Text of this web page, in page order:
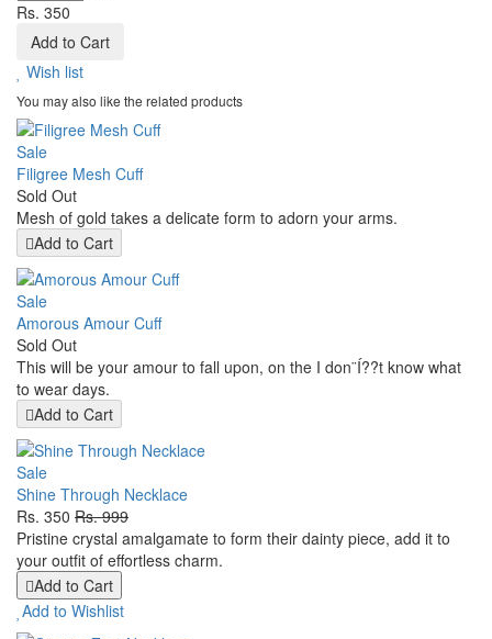
Rs. 350
Add to Cart
Wish list
You may also like the related products
Sale
Filigree Mesh Cuff
Sold Out
Mesh of gold takes a delicate form to adorn your arms.
Add to Cart
Sale
Amorous Amour Cuff
Sold Out
This will be your amour to fall upon, on the I don¨Í??t know what
to wear days.
Add to Cart
Sale
Shine Through Necklace
Rs. 350 Rs. 999
Pristine crystal amalgamate to form their dainty piece, add it to
your outfit of effortless charm.
Add to Cart
Add to Wishlist